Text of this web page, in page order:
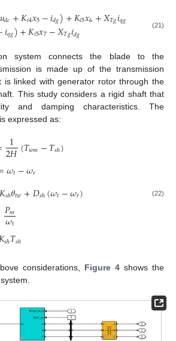
𝑢𝑑𝑐+𝐾𝑖4𝑥5−𝑖𝑑𝑔)+𝐾𝑖5𝑥6+𝑋𝑇𝑔𝑖𝑞𝑔
𝑖𝑞𝑔)+𝐾𝑖5𝑥7−𝑋𝑇𝑔𝑖𝑑𝑔 (21)
system connects the blade to the
is made up of the transmission
is linked with generator rotor through the
This study considers a rigid shaft that
and damping characteristics. The
expressed as:
1
2𝐻(𝑇𝑤𝑚−𝑇𝑠ℎ)
𝜔𝑡−𝜔𝑟
𝐾𝑠ℎ𝜃𝑡𝑤+𝐷𝑠ℎ(𝜔𝑡−𝜔𝑟)
𝑃𝑚
𝜔𝑡
𝑠ℎ𝑇𝑠ℎ
(22)
considerations, Figure 4shows the